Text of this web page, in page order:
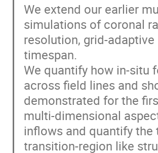
We extend our earlier
simulations of coronal
resolution, grid-
timespan.
We quantify how in-situ
across field lines and
demonstrated for the
multi-dimensional
inflows and quantify
transition-region like